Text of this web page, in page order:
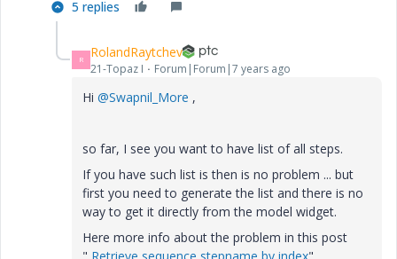
5 replies
R RolandRaytchev
21-Topaz I Forum|Forum|7 years ago
Hi @Swapnil_More ,
so far, I see you want to have list of all steps.
If you have such list is then is no problem ... but
first you need to generate the list and there is no
way to get it directly from the model widget.
Here more info about the problem in this post
" Retrieve sequence stepname by index"